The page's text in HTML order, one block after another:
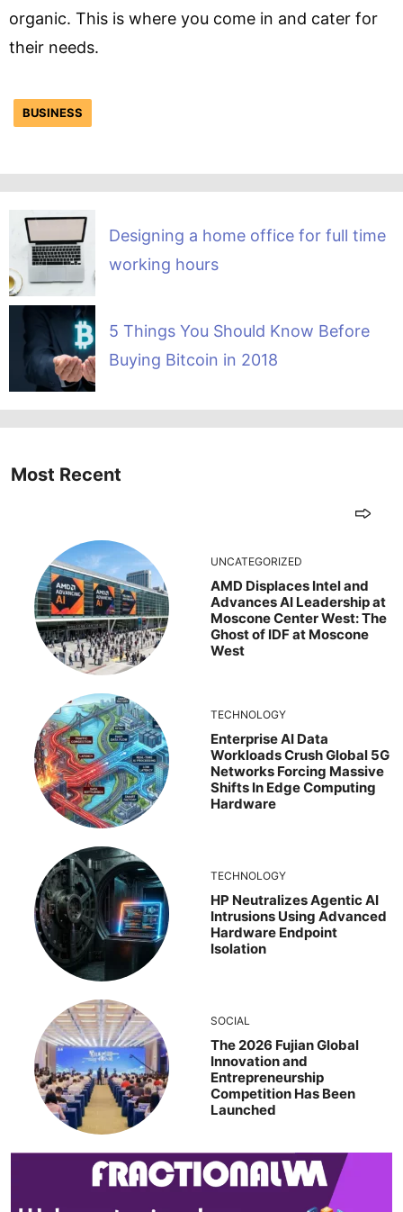
organic. This is where you come in and cater for
their needs.
BUSINESS
Designing a home office for full time
working hours
5 Things You Should Know Before
Buying Bitcoin in 2018
Most Recent
UNCATEGORIZED
AMD Displaces Intel and
Advances AI Leadership at
Moscone Center West: The
Ghost of IDF at Moscone
West
TECHNOLOGY
Enterprise AI Data
Workloads Crush Global 5G
Networks Forcing Massive
Shifts In Edge Computing
Hardware
TECHNOLOGY
HP Neutralizes Agentic AI
Intrusions Using Advanced
Hardware Endpoint
Isolation
SOCIAL
The 2026 Fujian Global
Innovation and
Entrepreneurship
Competition Has Been
Launched